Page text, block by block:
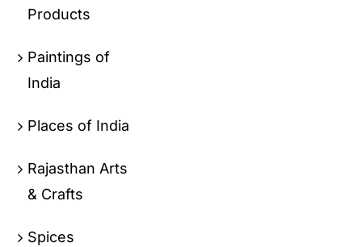
Products
Paintings of
India
Places of India
Rajasthan Arts
& Crafts
Spices